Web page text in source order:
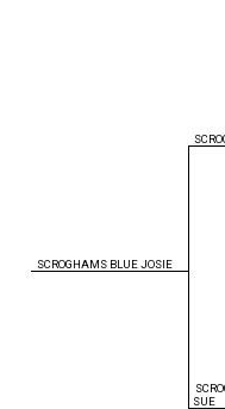
SCROGHAMS BLUE JOSIE
SUE